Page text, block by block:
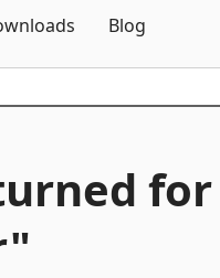
Blog
for